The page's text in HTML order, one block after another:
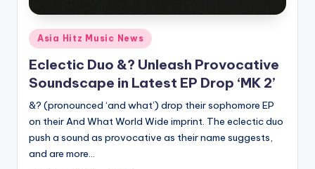
Posted
in
Asia Hitz Music News
Eclectic Duo &? Unleash Provocative
Soundscape in Latest EP Drop ‘MK 2’
&? (pronounced ‘and what’) drop their sophomore EP
on their And What World Wide imprint. The eclectic duo
push a sound as provocative as their name suggests,
and are more…